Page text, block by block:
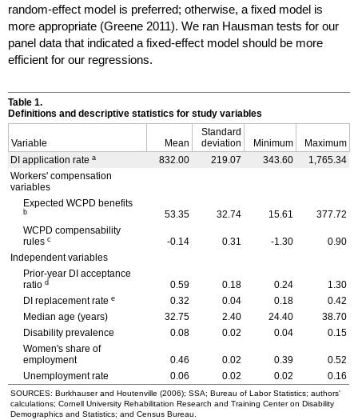
random-effect model is preferred; otherwise, a fixed model is
more appropriate (Greene 2011). We ran Hausman tests for our
panel data that indicated a fixed-effect model should be more
efficient for our regressions.
Table 1.
Definitions and descriptive statistics for study variables
Variable Mean
Standard
deviation
Minimum
Maximum
DI application rate a 832.00 219.07 343.60
1,765.34
Workers' compensation
variables
Expected WCPD benefits
b 53.35 32.74 15.61
377.72
WCPD compensability
rules c -0.14 0.31 -1.30
0.90
Independent variables
Prior-year DI acceptance
ratio d 0.59 0.18 0.24
1.30
DI replacement rate e 0.32 0.04 0.18
0.42
Median age (years)
32.75 2.40 24.40
38.70
Disability prevalence
0.08 0.02 0.04
0.15
Women's share of
employment
0.46 0.02 0.39
0.52
Unemployment rate
0.06 0.02 0.02 0.16
SOURCES: Burkhauser and Houtenville (2006); SSA; Bureau of Labor Statistics; authors'
calculations; Cornell University Rehabilitation Research and Training Center on Disability
Demographics and Statistics; and Census Bureau.